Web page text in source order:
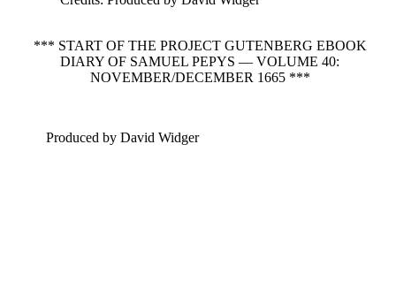
*** START OF THE PROJECT GUTENBERG EBOOK
DIARY OF SAMUEL PEPYS — VOLUME 40:
NOVEMBER/DECEMBER 1665 ***
Produced by David Widger